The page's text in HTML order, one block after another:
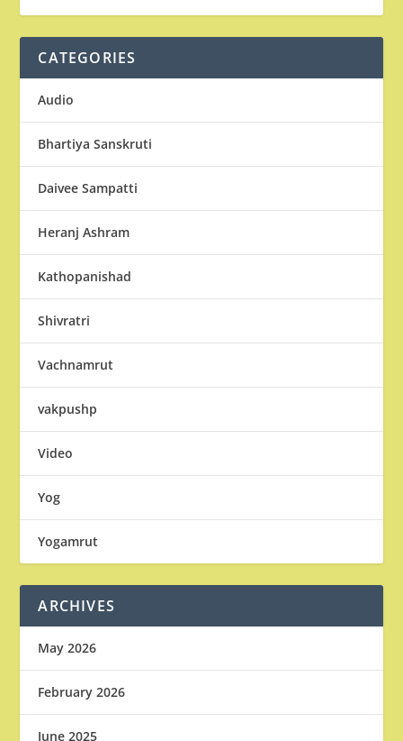
CATEGORIES
Audio
Bhartiya Sanskruti
Daivee Sampatti
Heranj Ashram
Kathopanishad
Shivratri
Vachnamrut
vakpushp
Video
Yog
Yogamrut
ARCHIVES
May 2026
February 2026
June 2025